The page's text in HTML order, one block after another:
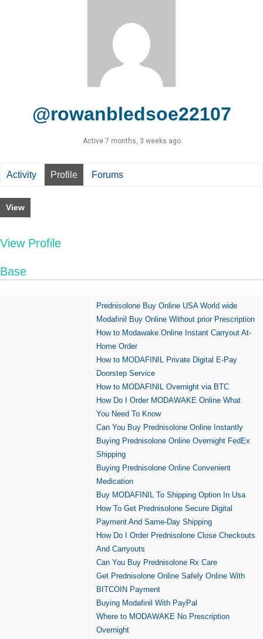
@rowanbledsoe22107
Active 7 months, 3 weeks ago
Activity Profile Forums
View
View Profile
Base
Prednisolone Buy Online USA World wide
Modafinil Buy Online Without prior Prescription
How to Modawake Online Instant Carryout At-
Home Order
How to MODAFINIL Private Digital E-Pay
Doorstep Service
How to MODAFINIL Overnight via BTC
How Do I Order MODAWAKE Online What
You Need To Know
Can You Buy Prednisolone Online Instantly
Buying Prednisolone Online Overnight FedEx
Shipping
Buying Prednisolone Online Convenient
Medication
Buy MODAFINIL To Shipping Option In Usa
How To Get Prednisolone Secure Digital
Payment And Same-Day Shipping
How Do I Order Prednisolone Close Checkouts
And Carryouts
Can You Buy Prednisolone Rx Care
Get Prednisolone Online Safely Online With
BITCOIN Payment
Buying Modafinil With PayPal
Where to MODAWAKE No Prescription
Overnight